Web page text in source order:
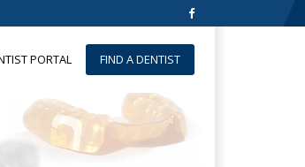
PORTAL FIND A DENTIST